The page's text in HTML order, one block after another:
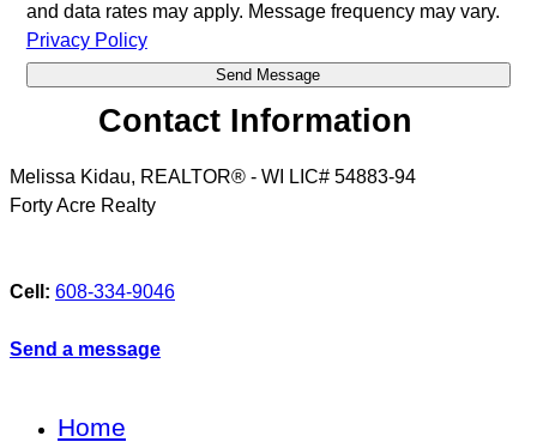
and data rates may apply. Message frequency may vary.
Privacy Policy
Contact Information
Melissa Kidau, REALTOR® - WI LIC# 54883-94
Forty Acre Realty
Cell: 608-334-9046
Send a message
Home